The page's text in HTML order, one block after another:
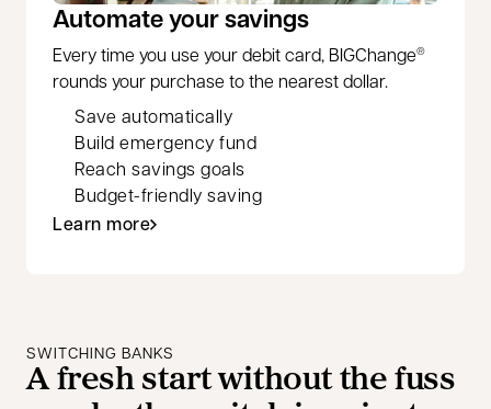
Automate your savings
Every time you use your debit card, BIGChange®
rounds your purchase to the nearest dollar.
Learn more
Save automatically
Build emergency fund
Reach savings goals
Budget-friendly saving
SWITCHING BANKS
A fresh start without the fuss